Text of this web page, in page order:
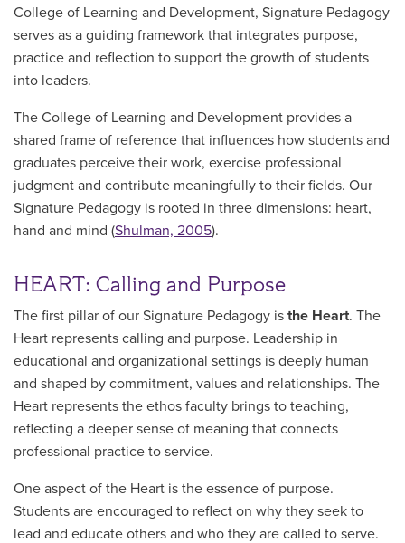
College of Learning and Development, Signature Pedagogy
serves as a guiding framework that integrates purpose,
practice and reflection to support the growth of students
into leaders.
The College of Learning and Development provides a
shared frame of reference that influences how students and
graduates perceive their work, exercise professional
judgment and contribute meaningfully to their fields. Our
Signature Pedagogy is rooted in three dimensions: heart,
hand and mind (Shulman, 2005).
HEART: Calling and Purpose
The first pillar of our Signature Pedagogy is the Heart. The
Heart represents calling and purpose. Leadership in
educational and organizational settings is deeply human
and shaped by commitment, values and relationships. The
Heart represents the ethos faculty brings to teaching,
reflecting a deeper sense of meaning that connects
professional practice to service.
One aspect of the Heart is the essence of purpose.
Students are encouraged to reflect on why they seek to
lead and educate others and who they are called to serve.